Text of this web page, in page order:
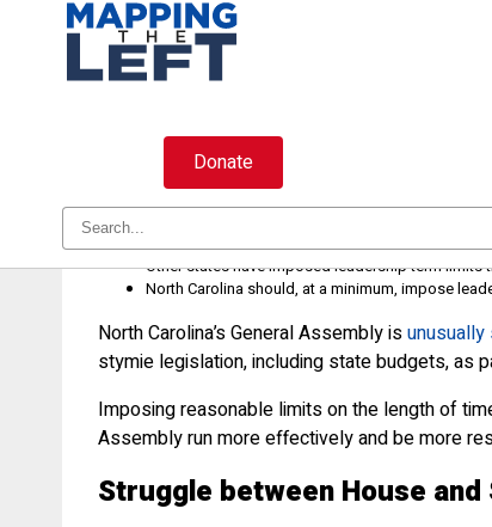
Donate
The General Assembly
Entrenched leadership in the North Carolina
Other states have imposed leadership term limits
North Carolina should, at a minimum, impose
North Carolina’s General Assembly is
stymie legislation, including state budgets, as
Imposing reasonable limits on the length of
Assembly run more effectively and be more
Struggle between House